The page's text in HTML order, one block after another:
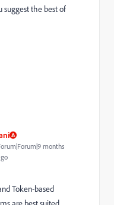
suggest the best of
months
Token-based